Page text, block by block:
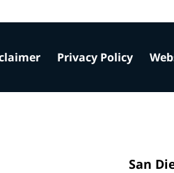
San
Privacy Policy